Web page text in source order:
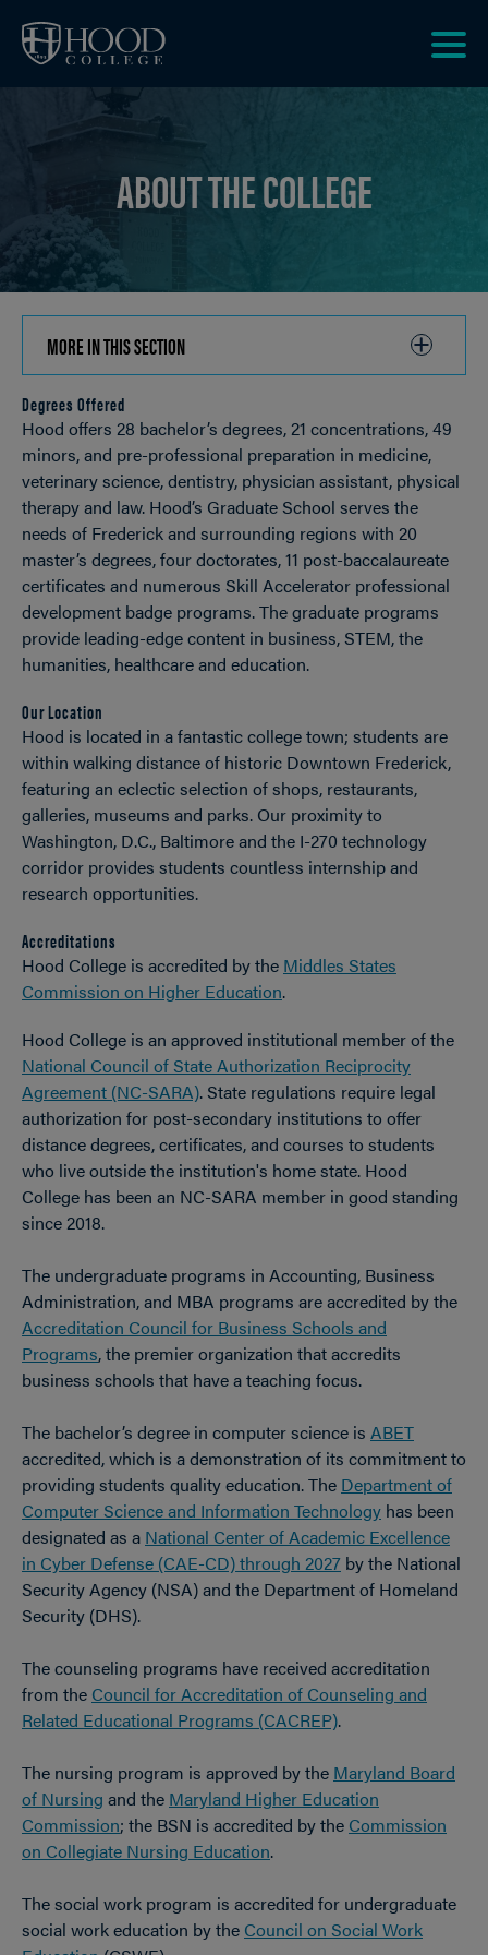
ABOUT THE COLLEGE
MORE IN THIS SECTION
TO
Breadcrumb
Degrees Offered
Hood offers 28 bachelor’s degrees, 21 concentrations, 49
minors, and pre-professional preparation in medicine,
veterinary science, dentistry, physician assistant, physical
therapy and law. Hood’s Graduate School serves the
needs of Frederick and surrounding regions with 20
master’s degrees, four doctorates, 11 post-baccalaureate
certificates and numerous Skill Accelerator professional
development badge programs. The graduate programs
provide leading-edge content in business, STEM, the
humanities, healthcare and education.
Our Location
Hood is located in a fantastic college town; students are
within walking distance of historic Downtown Frederick,
featuring an eclectic selection of shops, restaurants,
galleries, museums and parks. Our proximity to
Washington, D.C., Baltimore and the I-270 technology
corridor provides students countless internship and
research opportunities.
Accreditations
Hood College is accredited by the Middles States
Commission on Higher Education.
Hood College is an approved institutional member of the
National Council of State Authorization Reciprocity
Agreement (NC-SARA). State regulations require legal
authorization for post-secondary institutions to offer
distance degrees, certificates, and courses to students
who live outside the institution's home state. Hood
College has been an NC-SARA member in good standing
since 2018.
The undergraduate programs in Accounting, Business
Administration, and MBA programs are accredited by the
Accreditation Council for Business Schools and
Programs, the premier organization that accredits
business schools that have a teaching focus.
The bachelor’s degree in computer science is ABET
accredited, which is a demonstration of its commitment to
providing students quality education. The Department of
Computer Science and Information Technology has been
designated as a National Center of Academic Excellence
in Cyber Defense (CAE-CD) through 2027 by the National
Security Agency (NSA) and the Department of Homeland
Security (DHS).
The counseling programs have received accreditation
from the Council for Accreditation of Counseling and
Related Educational Programs (CACREP).
The nursing program is approved by the Maryland Board
of Nursing and the Maryland Higher Education
Commission; the BSN is accredited by the Commission
on Collegiate Nursing Education.
The social work program is accredited for undergraduate
social work education by the Council on Social Work